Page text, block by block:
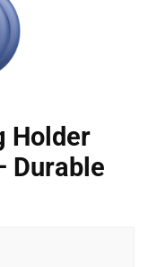
Holder
Durable